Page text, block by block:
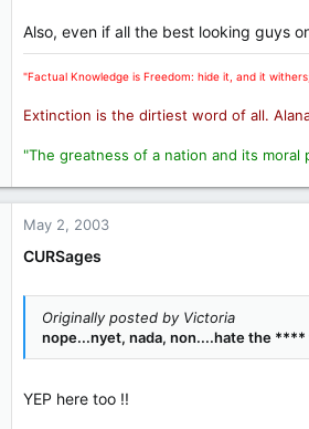
Also, even if all the best looking guys
"Factual Knowledge is Freedom: hide it, and it
Extinction is the dirtiest word of all.
"The greatness of a nation and its
May 2, 2003
CURSages
Originally posted by Victoria
nope...nyet, nada, non....hate the ****
YEP here too !!